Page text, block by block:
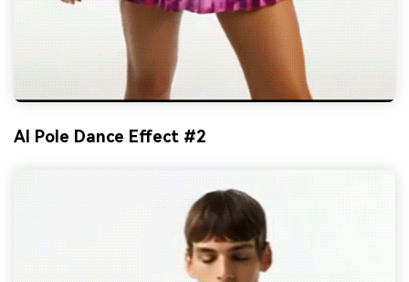
AI Pole Dance Effect #2